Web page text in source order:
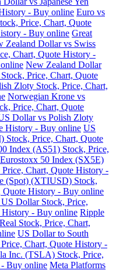
- Buy online Euro vs
Price, Chart, Quote
- Buy online Great
Zealand Dollar vs Swiss
Chart, Quote History -
New Zealand Dollar
Price, Chart, Quote
Zloty Stock, Price, Chart,
Norwegian Krone vs
Price, Chart, Quote
Dollar vs Polish Zloty
History - Buy online US
Price, Chart, Quote
Index (AS51) Stock, Price,
Eurostoxx 50 Index (SX5E)
Chart, Quote History -
(Spot) (XTIUSD) Stock,
History - Buy online
Dollar Stock, Price,
- Buy online Ripple
Stock, Price, Chart,
US Dollar to South
Chart, Quote History -
Inc. (TSLA) Stock, Price,
Buy online Meta Platforms